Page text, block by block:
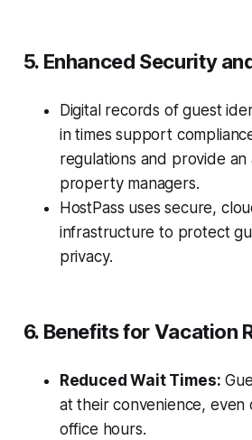
5. Enhanced Security
Digital records of guest
in times support
regulations and provide
property managers.
HostPass uses secure,
infrastructure to protect
privacy.
6. Benefits for Vacation
Reduced Wait Times:
at their convenience, even
office hours.